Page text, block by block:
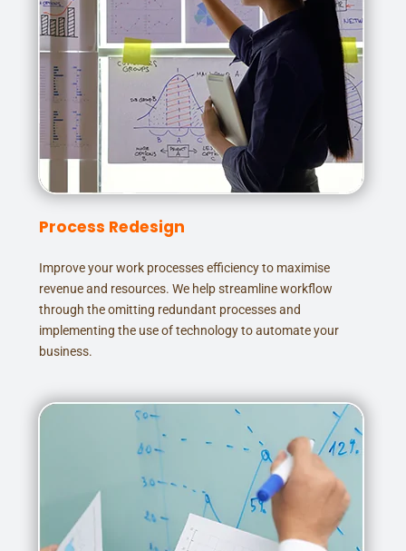
Process Redesign
Improve your work processes efficiency to maximise
revenue and resources. We help streamline workflow
through the omitting redundant processes and
implementing the use of technology to automate your
business.